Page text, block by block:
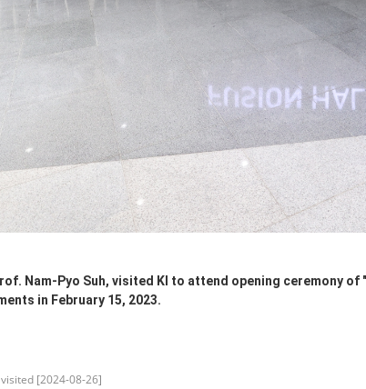
Nam-Pyo Suh, visited KI to attend opening ceremony of
in February 15, 2023.
[2024-08-26]